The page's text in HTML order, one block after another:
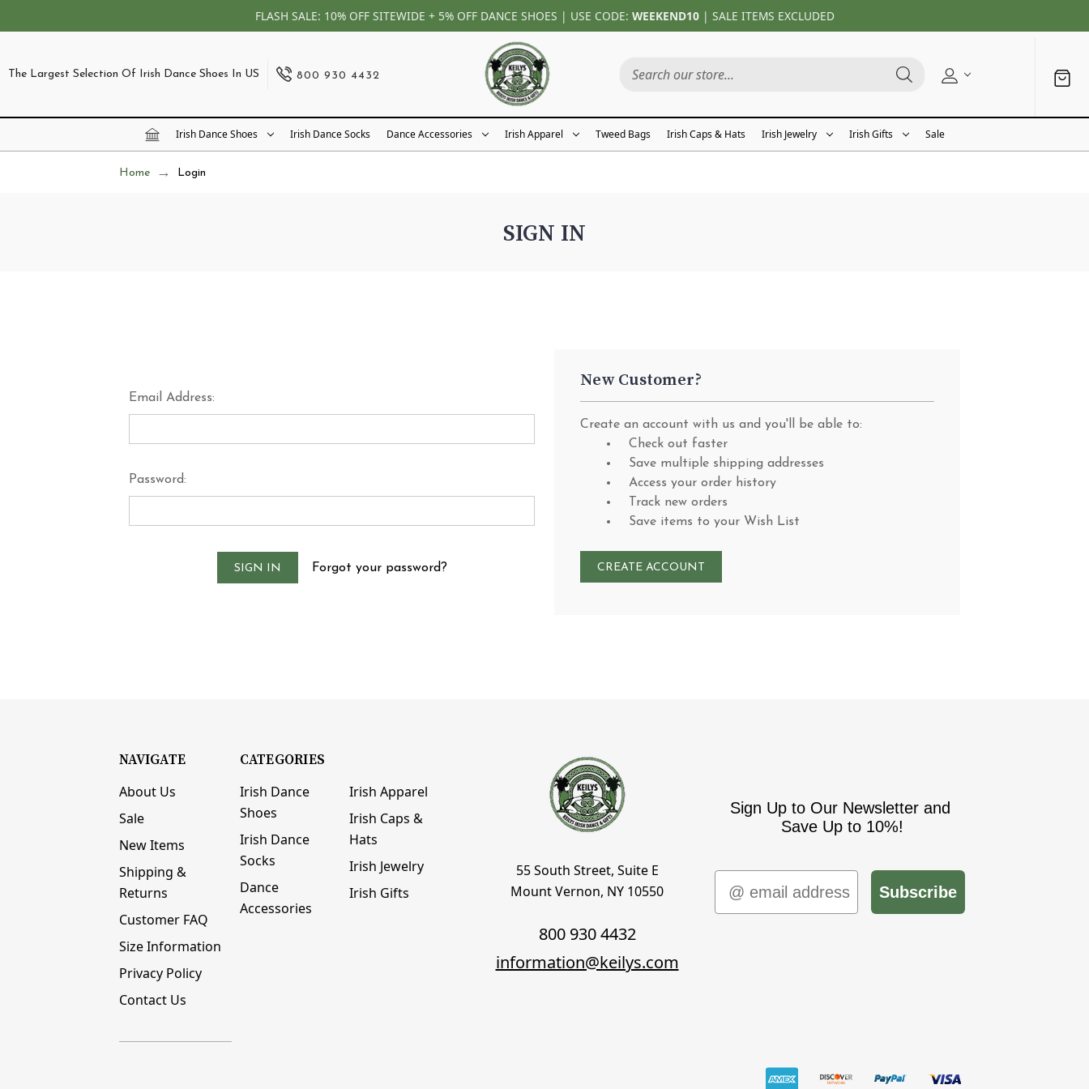
FLASH SALE: 10% OFF SITEWIDE + 5% OFF DANCE SHOES | USE CODE: WEEKEND10| SALE ITEMS EXCLUDED
The Largest Selection Of Irish Dance Shoes In US 800 930 4432
Irish Dance Shoes Irish Dance Socks Dance Accessories Irish Apparel Tweed Bags Irish Caps & Hats Irish Jewelry Irish Gifts Sale
Home Login
SIGN IN
Email Address:
Password:
Forgot your password?
New Customer?
Create an account with us and you'll be able to:
Check out faster
Save multiple shipping addresses
Access your order history
Track new orders
Save items to your Wish List
CREATE ACCOUNT
NAVIGATE
About Us
Sale
New Items
Shipping &
Returns
Customer FAQ
Size Information
Privacy Policy
Contact Us
CATEGORIES
Irish Dance
Shoes
Irish Dance
Socks
Dance
Accessories
Irish Apparel
Irish Caps &
Hats
Irish Jewelry
Irish Gifts
55 South Street, Suite E
Mount Vernon, NY 10550
800 930 4432
information@keilys.com
Sign Up to Our Newsletter and
Save Up to 10%!
Email
Subscribe